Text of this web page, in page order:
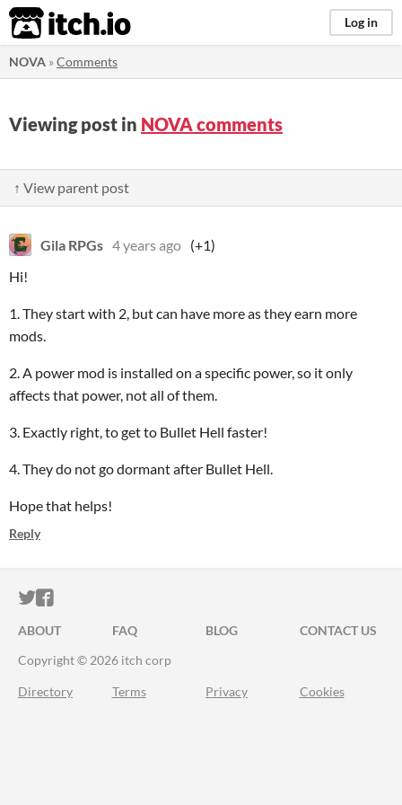
itch.io Log in
NOVA »Comments
Viewing post in NOVA comments
↑ View parent post
Gila RPGs 4 years ago (+1)
Hi!
1. They start with 2, but can have more as they earn more
mods.
2. A power mod is installed on a specific power, so it only
affects that power, not all of them.
3. Exactly right, to get to Bullet Hell faster!
4. They do not go dormant after Bullet Hell.
Hope that helps!
Reply
ITCH.IO ON TWITTER
ITCH.IO ON FACEBOOK
ABOUT FAQ BLOG
CONTACT US
Copyright © 2026 itch corp
Directory Terms Privacy Cookies